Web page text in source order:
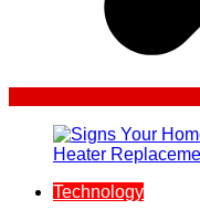
Technology